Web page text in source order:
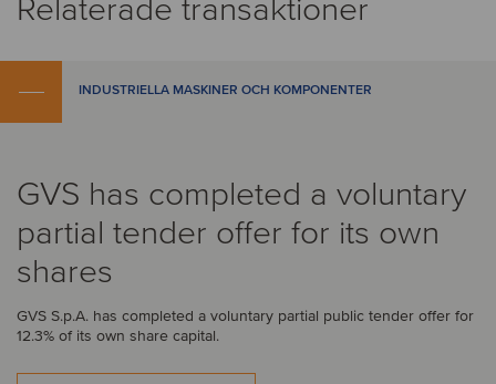
Relaterade transaktioner
INDUSTRIELLA MASKINER OCH KOMPONENTER
GVS has completed a voluntary
partial tender offer for its own
shares
GVS S.p.A. has completed a voluntary partial public tender offer for
12.3% of its own share capital.